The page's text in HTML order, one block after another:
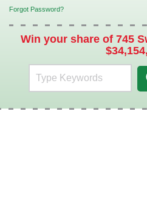
Forgot Password?
Win your share of 745